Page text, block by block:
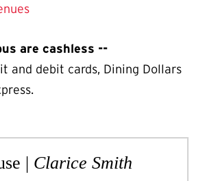
are cashless --
and debit cards, Dining Dollars
| Clarice Smith